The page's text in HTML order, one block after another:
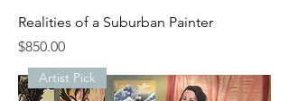
Realities of a Suburban Painter
Price
$850.00
Artist Pick